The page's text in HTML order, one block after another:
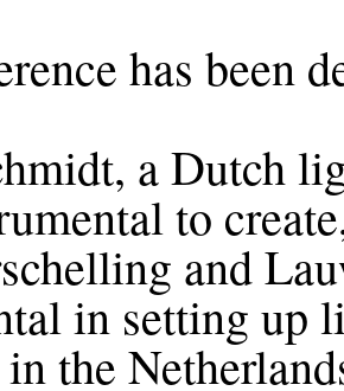
has been
a Dutch
to
and
in setting up
the